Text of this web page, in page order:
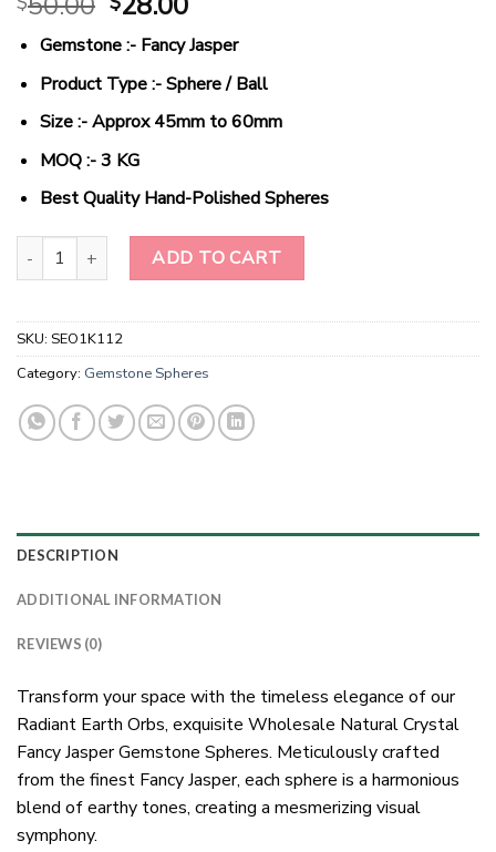
price
was:
$50.00.
price
is:
$28.00.
Gemstone :- Fancy Jasper
Product Type :- Sphere / Ball
Size :- Approx 45mm to 60mm
MOQ :- 3 KG
Best Quality Hand-Polished Spheres
Wholesale Natural Crystal Fancy Jasper Gemstone Spheres
ADD TO CART
SKU: SEO1K112
Category: Gemstone Spheres
DESCRIPTION
ADDITIONAL INFORMATION
REVIEWS (0)
Transform your space with the timeless elegance of our
Radiant Earth Orbs, exquisite Wholesale Natural Crystal
Fancy Jasper Gemstone Spheres. Meticulously crafted
from the finest Fancy Jasper, each sphere is a harmonious
blend of earthy tones, creating a mesmerizing visual
symphony.